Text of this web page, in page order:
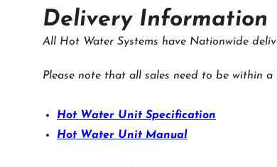
‍Delivery Information
All Hot Water Systems have Nationwide
Please note that all sales need to be within
Hot Water Unit Specification
Hot Water Unit Manual